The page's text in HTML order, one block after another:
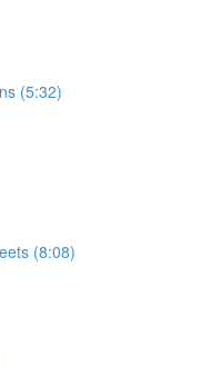
(5:32)
(8:08)